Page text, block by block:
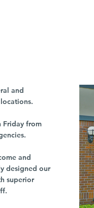
and
Friday from
and
designed our
superior